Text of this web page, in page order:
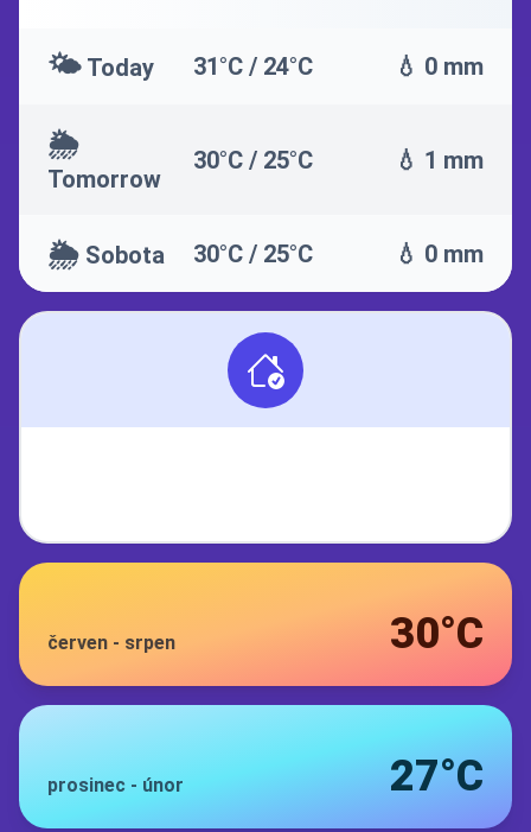
🌤️ Today 31°C / 24°C 💧 0 mm
🌦️
Tomorrow
30°C / 25°C 💧 1 mm
🌦️ Sobota 30°C / 25°C 💧 0 mm
červen - srpen 30°C
prosinec - únor 27°C